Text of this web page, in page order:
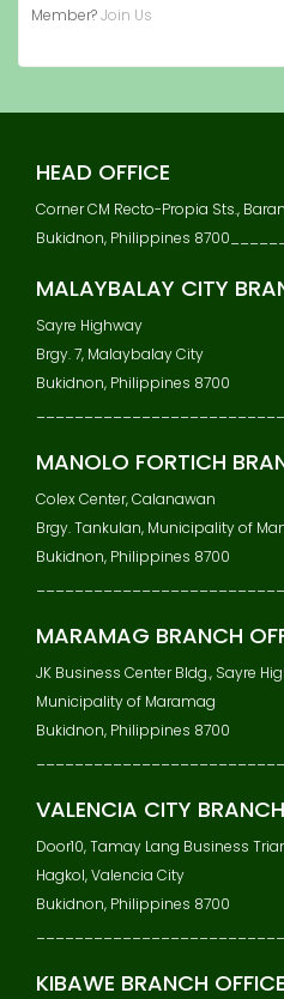
Member?Join Us
HEAD OFFICE
Corner CM Recto-Propia Sts.,
Bukidnon, Philippines
MALAYBALAY CITY
Sayre Highway
Brgy. 7, Malaybalay City
Bukidnon, Philippines 8700
MANOLO FORTICH
Colex Center, Calanawan
Brgy. Tankulan, Municipality of
Bukidnon, Philippines 8700
MARAMAG BRANCH
JK Business Center Bldg., Sayre
Municipality of Maramag
Bukidnon, Philippines 8700
VALENCIA CITY
Door10, Tamay Lang Business
Hagkol, Valencia City
Bukidnon, Philippines 8700
KIBAWE BRANCH OFFICE